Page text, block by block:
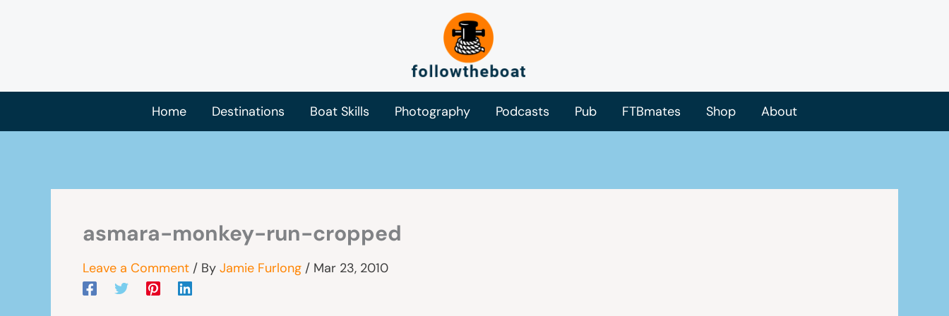
Home Destinations Boat Skills Photography Podcasts Pub FTBmates Shop About
asmara-monkey-run-cropped
Leave a Comment / By Jamie Furlong / Mar 23, 2010